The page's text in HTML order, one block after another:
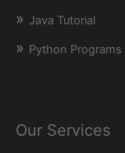
Java Tutorial
Python Programs
Our Services